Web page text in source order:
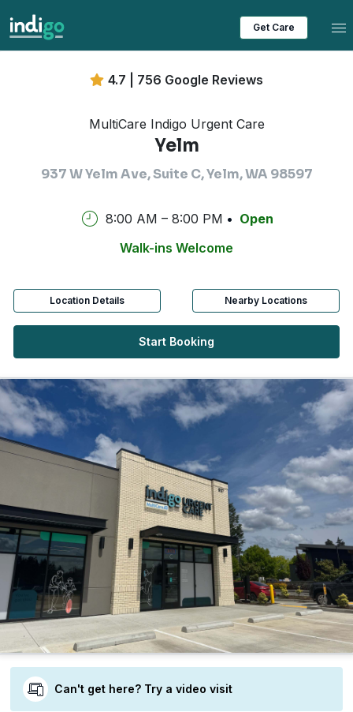
Get Care
4.7 | 756 Google Reviews
MultiCare Indigo Urgent Care
Yelm
937 W Yelm Ave, Suite C, Yelm, WA 98597
8:00 AM – 8:00 PM
Open
Walk-ins Welcome
Location Details Nearby Locations
Start Booking
Can't get here? Try a video visit